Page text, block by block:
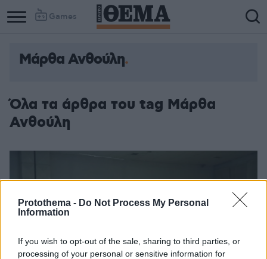
Protothema - Do Not Process My Personal
Information
If you wish to opt-out of the sale, sharing to third parties, or
processing of your personal or sensitive information for
Games
Μάρθα Ανθούλη
Όλα τα άρθρα του tag Μάρθα
Ανθούλη